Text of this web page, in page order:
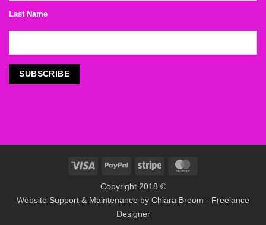
Last Name
Visa PayPal Stripe
Copyright 2018 ©
Website Support & Maintenance by Chiara Broom - Freelance
Designer